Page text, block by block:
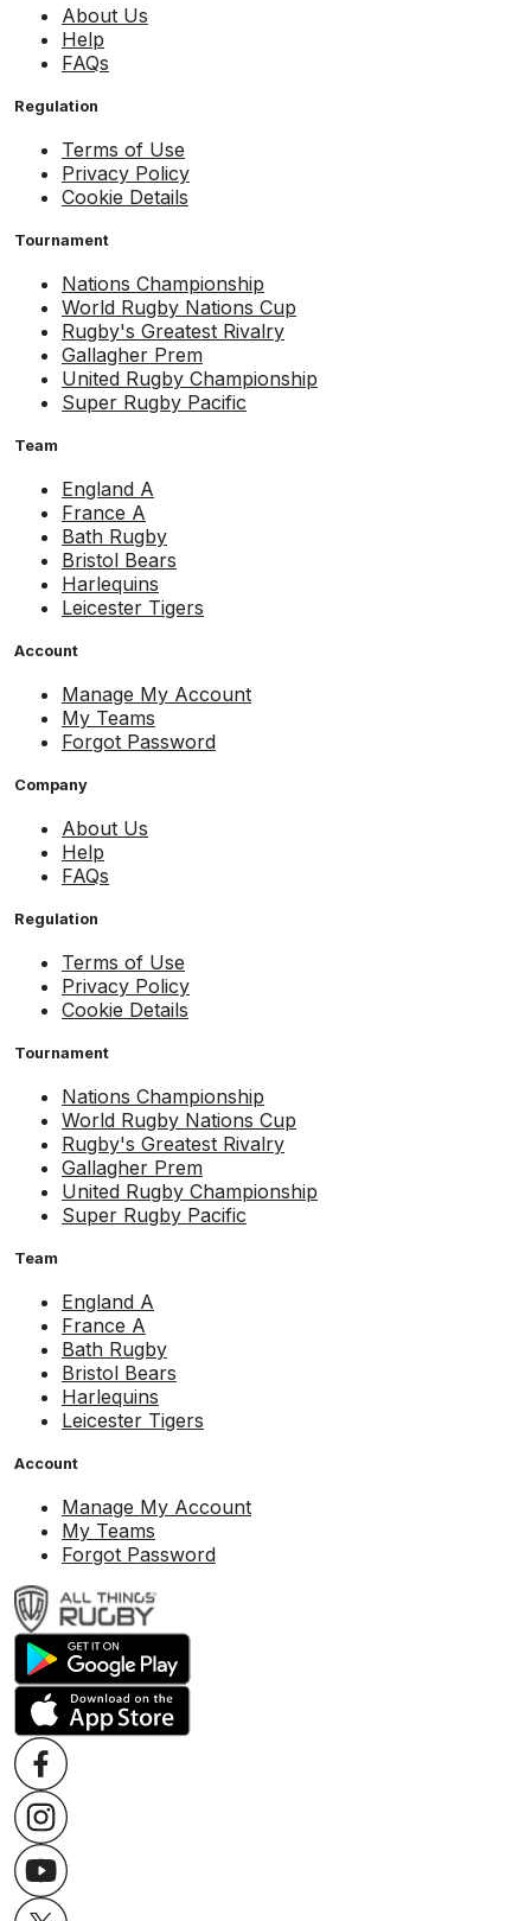
About Us
Help
FAQs
Regulation
Terms of Use
Privacy Policy
Cookie Details
Tournament
Nations Championship
World Rugby Nations Cup
Rugby's Greatest Rivalry
Gallagher Prem
United Rugby Championship
Super Rugby Pacific
Team
England A
France A
Bath Rugby
Bristol Bears
Harlequins
Leicester Tigers
Account
Manage My Account
My Teams
Forgot Password
Company
About Us
Help
FAQs
Regulation
Terms of Use
Privacy Policy
Cookie Details
Tournament
Nations Championship
World Rugby Nations Cup
Rugby's Greatest Rivalry
Gallagher Prem
United Rugby Championship
Super Rugby Pacific
Team
England A
France A
Bath Rugby
Bristol Bears
Harlequins
Leicester Tigers
Account
Manage My Account
My Teams
Forgot Password